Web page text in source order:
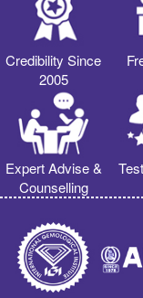
Credibility Since
2005
Expert Advise &
Counselling